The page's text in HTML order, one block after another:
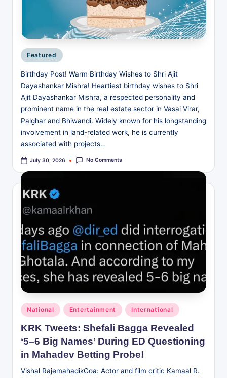
Posted
in
Featured
Birthday Post! Warm Birthday Wishes to Shri Ajit
Dayashankar Mishra! Heartiest birthday wishes to Shri
Ajit Dayashankar Mishra, a respected personality and
prominent name in the real estate sector in Vasai Virar,
Palghar and Bhiwandi. Widely known for his longstanding
involvement in land-related work, he is currently
associated with projects…
July 30, 2026 No Comments
Posted
in
National Entertainment International
KRK Tweets: Shefali Bagga Revealed
‘5–6 Big Names’ During ED Questioning
in Mahadev Betting Probe!
Vishal RajemahadikGoa: Actor and film critic Kamaal R.